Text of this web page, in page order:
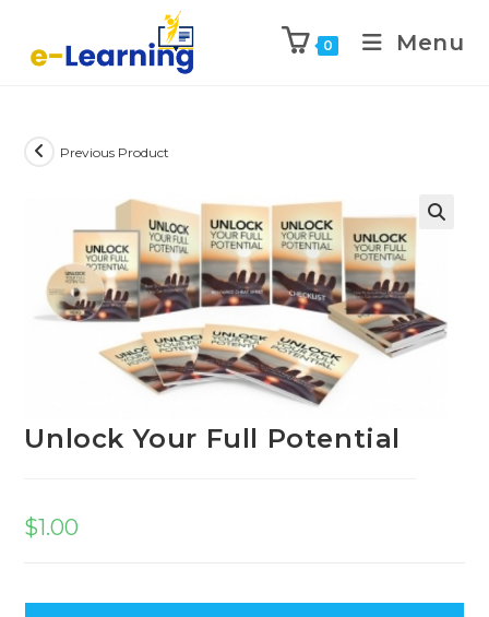
0 Menu
Previous Product
Unlock Your Full Potential
$1.00